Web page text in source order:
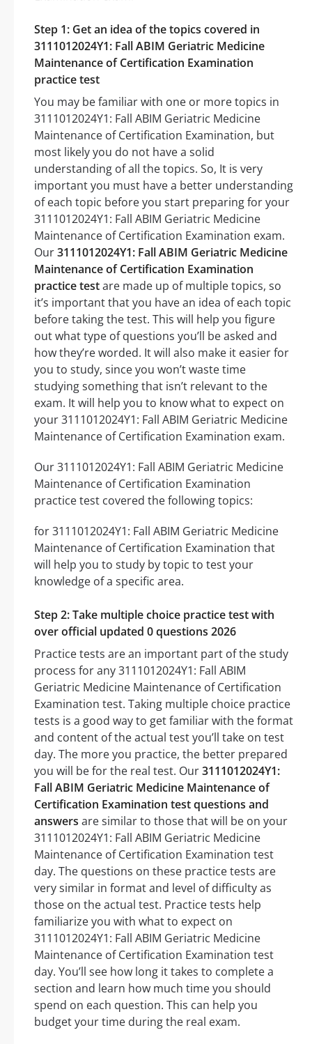
Step 1: Get an idea of the topics covered in
3111012024Y1: Fall ABIM Geriatric Medicine
Maintenance of Certification Examination
practice test
You may be familiar with one or more topics in
3111012024Y1: Fall ABIM Geriatric Medicine
Maintenance of Certification Examination, but
most likely you do not have a solid
understanding of all the topics. So, It is very
important you must have a better understanding
of each topic before you start preparing for your
3111012024Y1: Fall ABIM Geriatric Medicine
Maintenance of Certification Examination exam.
Our3111012024Y1: Fall ABIM Geriatric Medicine
Maintenance of Certification Examination
practice testare made up of multiple topics, so
it’s important that you have an idea of each topic
before taking the test. This will help you figure
out what type of questions you’ll be asked and
how they’re worded. It will also make it easier for
you to study, since you won’t waste time
studying something that isn’t relevant to the
exam. It will help you to know what to expect on
your 3111012024Y1: Fall ABIM Geriatric Medicine
Maintenance of Certification Examination exam.
Our 3111012024Y1: Fall ABIM Geriatric Medicine
Maintenance of Certification Examination
practice test covered the following topics:
for 3111012024Y1: Fall ABIM Geriatric Medicine
Maintenance of Certification Examination that
will help you to study by topic to test your
knowledge of a specific area.
Step 2: Take multiple choice practice test with
over official updated 0 questions 2026
Practice tests are an important part of the study
process for any 3111012024Y1: Fall ABIM
Geriatric Medicine Maintenance of Certification
Examination test. Taking multiple choice practice
tests is a good way to get familiar with the format
and content of the actual test you’ll take on test
day. The more you practice, the better prepared
you will be for the real test. Our3111012024Y1:
Fall ABIM Geriatric Medicine Maintenance of
Certification Examination test questions and
answers are similar to those that will be on your
3111012024Y1: Fall ABIM Geriatric Medicine
Maintenance of Certification Examination test
day. The questions on these practice tests are
very similar in format and level of difficulty as
those on the actual test. Practice tests help
familiarize you with what to expect on
3111012024Y1: Fall ABIM Geriatric Medicine
Maintenance of Certification Examination test
day. You’ll see how long it takes to complete a
section and learn how much time you should
spend on each question. This can help you
budget your time during the real exam.